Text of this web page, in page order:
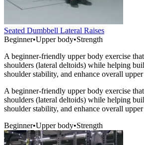
Seated Dumbbell Lateral Raises
Beginner•Upper body•Strength
A beginner-friendly upper body exercise
shoulders (lateral deltoids) while helping
shoulder stability, and enhance overall
A beginner-friendly upper body exercise
shoulders (lateral deltoids) while helping
shoulder stability, and enhance overall
Beginner•Upper body•Strength